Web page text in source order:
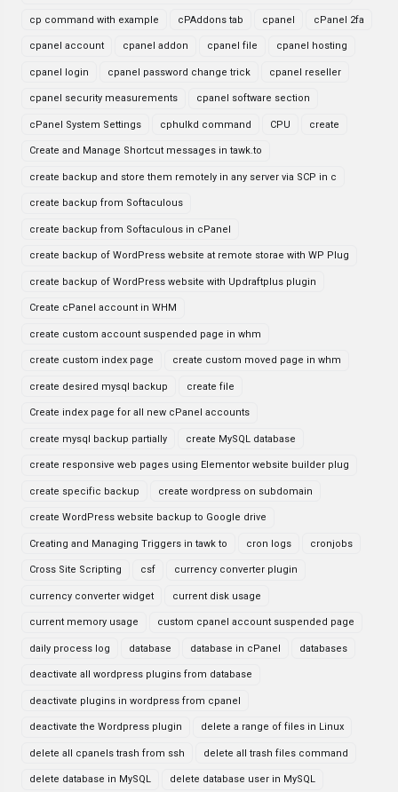
cp command with example cPAddons tab cpanel cPanel 2fa
cpanel account cpanel addon cpanel file cpanel hosting
cpanel login cpanel password change trick cpanel reseller
cpanel security measurements cpanel software section
cPanel System Settings cphulkd command CPU create
Create and Manage Shortcut messages in tawk.to
create backup and store them remotely in any server via SCP in c
create backup from Softaculous
create backup from Softaculous in cPanel
create backup of WordPress website at remote storae with WP Plug
create backup of WordPress website with Updraftplus plugin
Create cPanel account in WHM
create custom account suspended page in whm
create custom index page create custom moved page in whm
create desired mysql backup create file
Create index page for all new cPanel accounts
create mysql backup partially create MySQL database
create responsive web pages using Elementor website builder plug
create specific backup create wordpress on subdomain
create WordPress website backup to Google drive
Creating and Managing Triggers in tawk to cron logs cronjobs
Cross Site Scripting csf currency converter plugin
currency converter widget current disk usage
current memory usage custom cpanel account suspended page
daily process log database database in cPanel databases
deactivate all wordpress plugins from database
deactivate plugins in wordpress from cpanel
deactivate the Wordpress plugin delete a range of files in Linux
delete all cpanels trash from ssh delete all trash files command
delete database in MySQL delete database user in MySQL